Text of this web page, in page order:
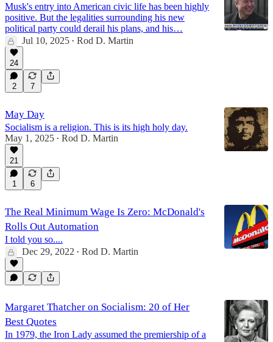
Musk's entry into American civic life has been highly
positive. But the legalities surrounding his new
political party could derail his plans, and his…
Jul 10, 2025 • Rod D. Martin
24
2 7
May Day
Socialism is a religion. This is its high holy day.
May 1, 2025 • Rod D. Martin
21
1 6
The Real Minimum Wage Is Zero: McDonald's
Rolls Out Automation
I told you so....
Dec 29, 2022 • Rod D. Martin
Margaret Thatcher on Socialism: 20 of Her
Best Quotes
In 1979, the Iron Lady assumed the premiership of a